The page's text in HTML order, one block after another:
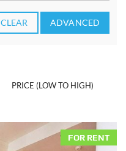
CLEAR ADVANCED
PRICE (LOW TO HIGH)
FOR RENT